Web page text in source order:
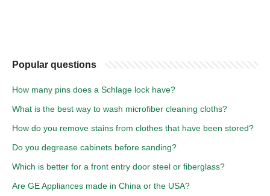
Popular questions
How many pins does a Schlage lock have?
What is the best way to wash microfiber cleaning cloths?
How do you remove stains from clothes that have been stored?
Do you degrease cabinets before sanding?
Which is better for a front entry door steel or fiberglass?
Are GE Appliances made in China or the USA?